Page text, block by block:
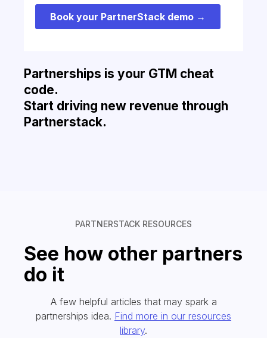
Partnerships is your GTM cheat
code.
Start driving new revenue through
Partnerstack.
PARTNERSTACK RESOURCES
See how other partners
do it
A few helpful articles that may spark a
partnerships idea. Find more in our resources
library.